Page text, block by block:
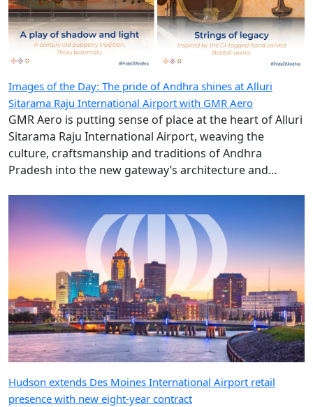
Images of the Day: The pride of Andhra shines at Alluri
Sitarama Raju International Airport with GMR Aero
GMR Aero is putting sense of place at the heart of Alluri
Sitarama Raju International Airport, weaving the
culture, craftsmanship and traditions of Andhra
Pradesh into the new gateway’s architecture and
Hudson extends Des Moines International Airport retail
presence with new eight-year contract